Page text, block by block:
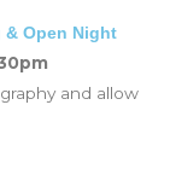
& Open Night
and allow